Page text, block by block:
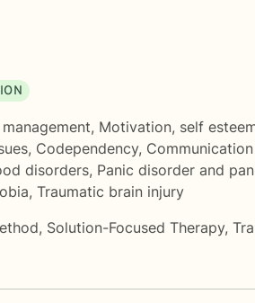
, Motivation, self
, Codependency,
disorders, Panic disorder and
, Traumatic brain injury
, Solution-Focused Therapy,